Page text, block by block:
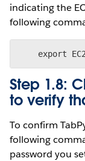
indicating the
following
Step 1.8:
to verify
To confirm
following
password you